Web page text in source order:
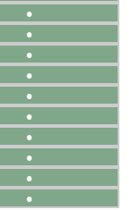
●
●
●
●
●
●
●
●
●
●